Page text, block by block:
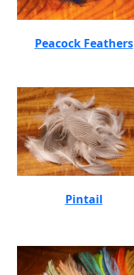
Peacock Feathers
Pintail